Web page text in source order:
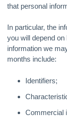
that personal
In particular, the
you will depend
information we
months include:
Identifiers;
Commercial